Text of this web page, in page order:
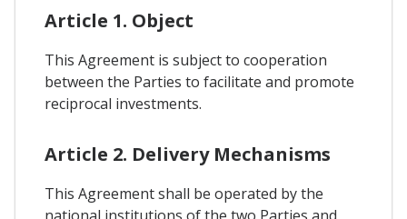
Article 1. Object
This Agreement is subject to cooperation
between the Parties to facilitate and promote
reciprocal investments.
Article 2. Delivery Mechanisms
This Agreement shall be operated by the